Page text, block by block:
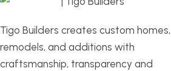
Tigo Builders creates custom homes,
remodels, and additions with
craftsmanship, transparency and